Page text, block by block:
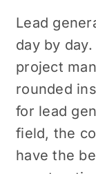
Lead
day by
project
rounded
for lеad
field, the
have thе